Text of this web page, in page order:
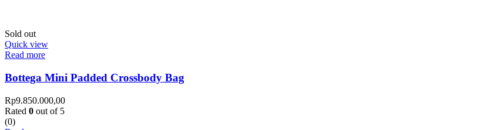
Sold out
Quick view
Read more
Bottega Mini Padded Crossbody Bag
Rp9.850.000,00
Rated 0 out of 5
(0)